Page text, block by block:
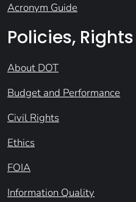
Acronym Guide
Policies,
About DOT
Budget and Performance
Civil Rights
Ethics
FOIA
Information Quality